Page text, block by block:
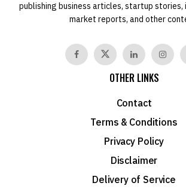
publishing business articles, startup stories,
market reports, and other
OTHER LINKS
Contact
Terms & Conditions
Privacy Policy
Disclaimer
Delivery of Service